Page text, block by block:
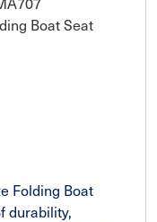
Boat Seat
Folding Boat
durability,